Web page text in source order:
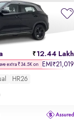
12.44 Lakh
extra ₹34.5K on EMI ₹21,019
HR26